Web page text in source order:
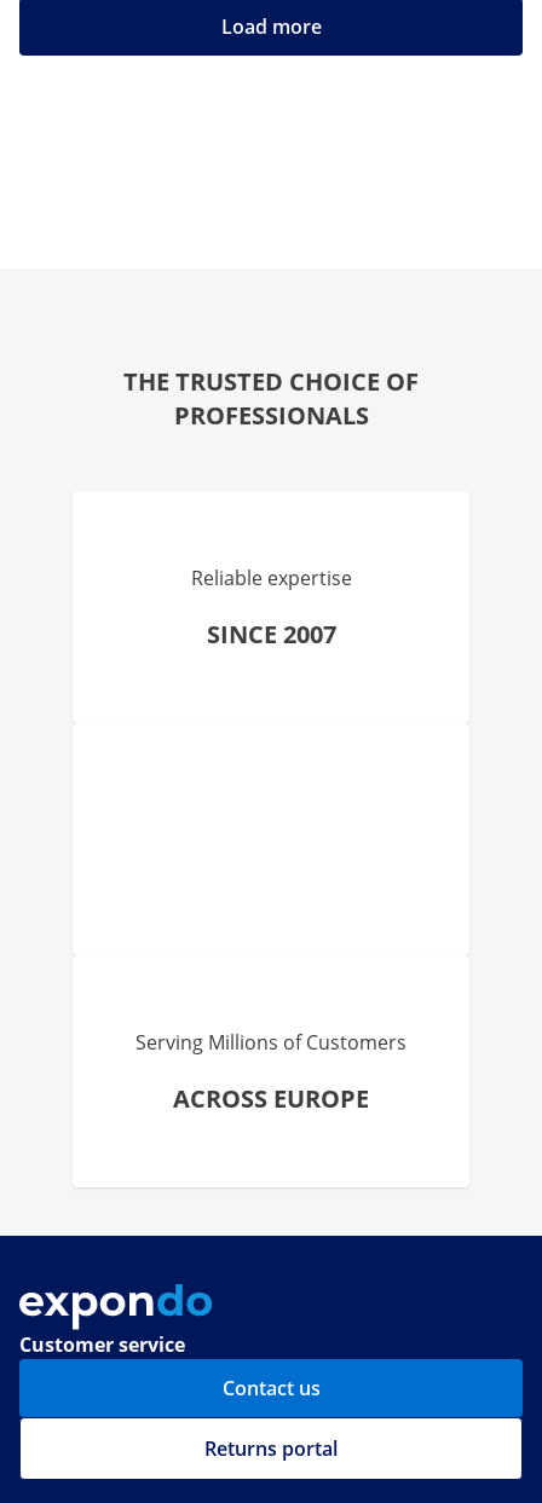
Load more
THE TRUSTED CHOICE OF
PROFESSIONALS
Reliable expertise
SINCE 2007
Serving Millions of Customers
ACROSS EUROPE
Customer service
Contact us
Returns portal